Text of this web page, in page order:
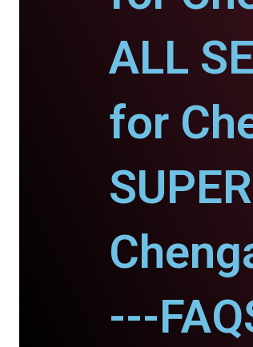
ALL
for
---